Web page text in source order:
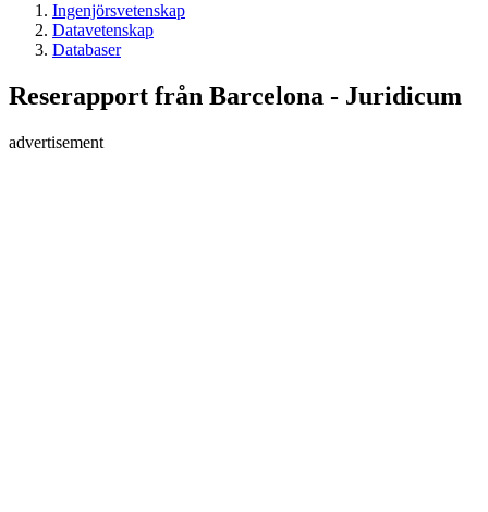
Ingenjörsvetenskap
Datavetenskap
Databaser
Reserapport från Barcelona - Juridicum
advertisement